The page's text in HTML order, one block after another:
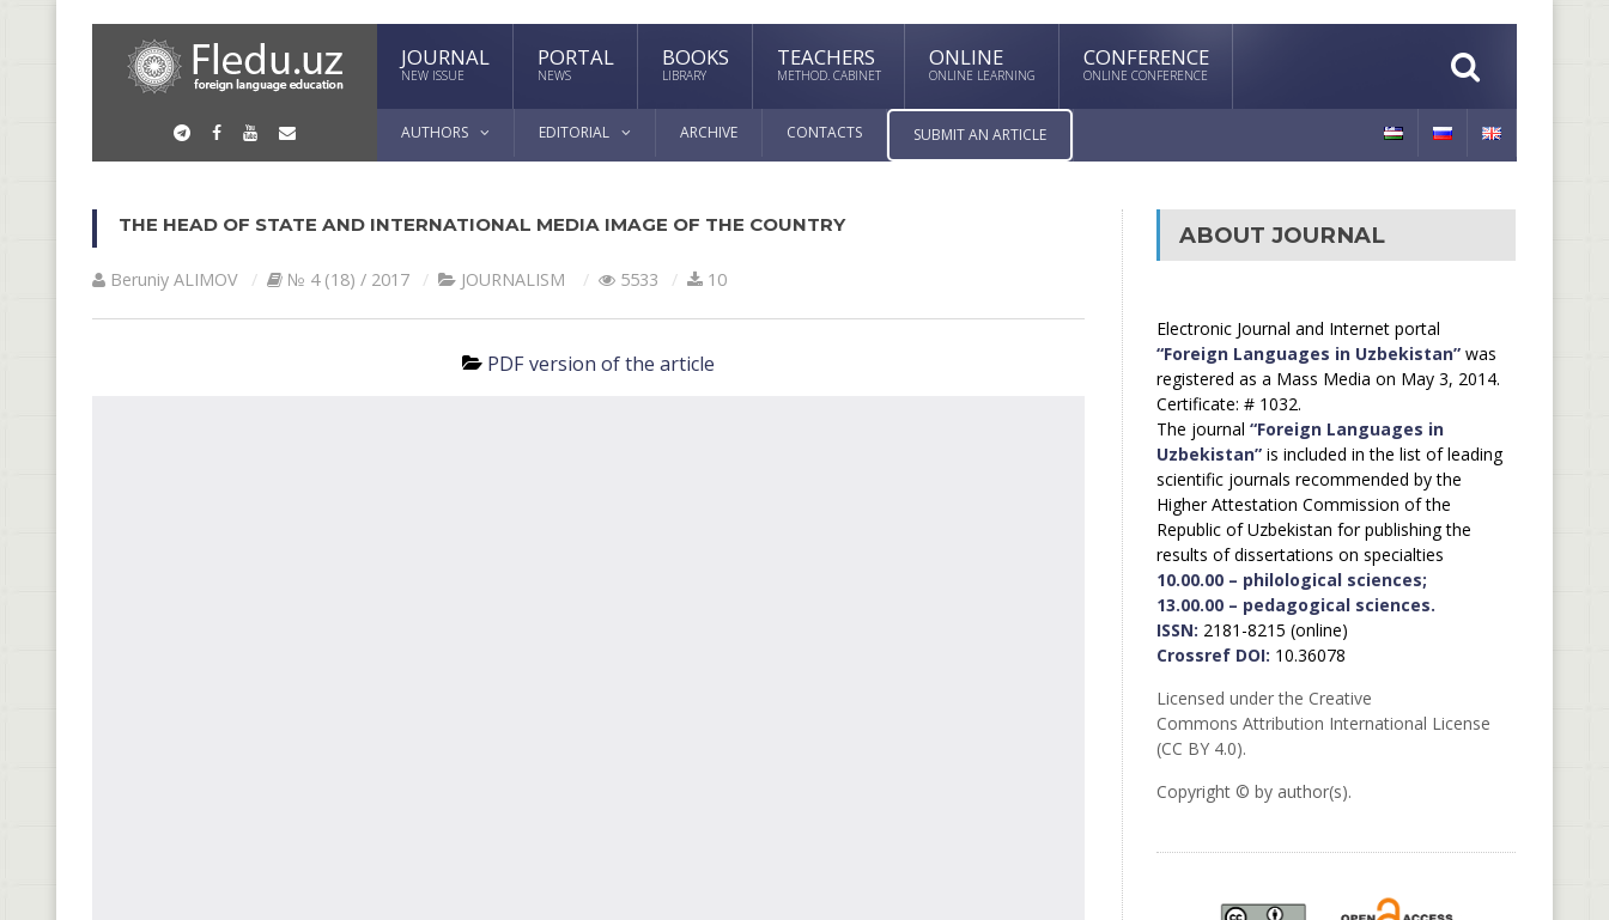
JOURNAL
NEW ISSUE
PORTAL
NEWS
BOOKS
LIBRARY
TEACHERS
METHOD. CABINET
ONLINE
ONLINE LEARNING
CONFERENCE
ONLINE CONFERENCE
AUTHORS EDITORIAL ARCHIVE CONTACTS SUBMIT AN ARTICLE
THE НEAD OF STATE AND INTERNATIONAL MEDIA IMAGE OF THE COUNTRY
Beruniy ALIMOV № 4 (18) / 2017 JOURNALISM 5533 10
PDF version of the article
ABOUT JOURNAL
Electronic Journal and Internet portal
“Foreign Languages in Uzbekistan”was
registered as a Mass Media on May 3, 2014.
Certificate: # 1032.
The journal “Foreign Languages in
Uzbekistan”is included in the list of leading
scientific journals recommended by the
Higher Attestation Commission of the
Republic of Uzbekistan for publishing the
results of dissertations on specialties
10.00.00 – philological sciences;
13.00.00 – pedagogical sciences.
ISSN: 2181-8215 (online)
Crossref DOI: 10.36078
Licensed under the Creative
Commons Attribution International License
(CC BY 4.0).
Copyright © by author(s).